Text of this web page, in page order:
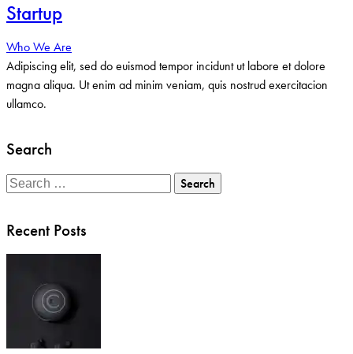
Startup
Who We Are
Adipiscing elit, sed do euismod tempor incidunt ut labore et dolore
magna aliqua. Ut enim ad minim veniam, quis nostrud exercitacion
ullamco.
Search
Search
Recent Posts